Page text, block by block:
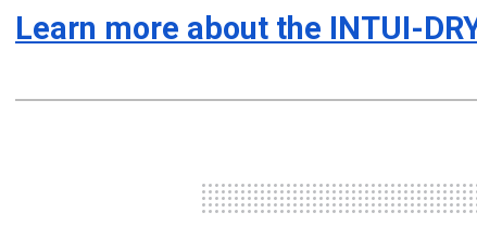
Learn more about the INTUI-